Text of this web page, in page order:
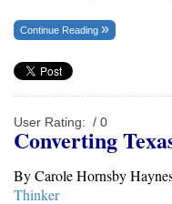
Continue Reading
User Rating: / 0
Converting
By Carole Hornsby
Thinker